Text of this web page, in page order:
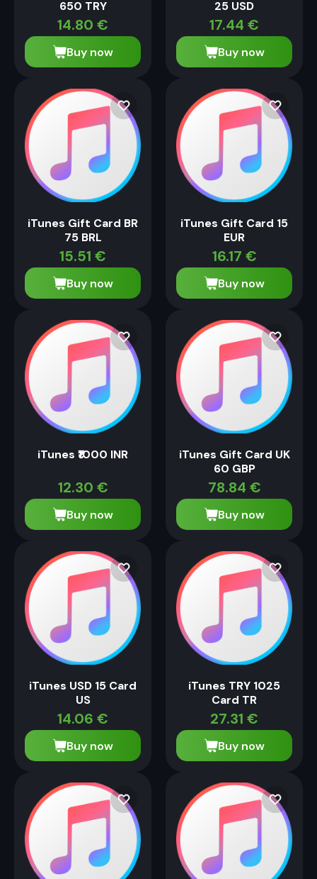
650 TRY
14.80 €
Buy now
25 USD
17.44 €
Buy now
iTunes Gift Card BR
75 BRL
15.51 €
Buy now
iTunes Gift Card 15
EUR
16.17 €
Buy now
iTunes ₹1000 INR
12.30 €
Buy now
iTunes Gift Card UK
60 GBP
78.84 €
Buy now
iTunes USD 15 Card
US
14.06 €
Buy now
iTunes TRY 1025
Card TR
27.31 €
Buy now